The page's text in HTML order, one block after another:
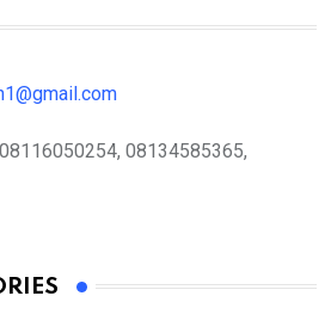
08134585365,